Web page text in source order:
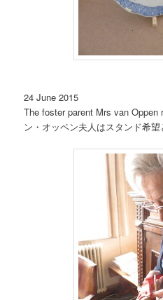
24 June 2015
The foster parent Mrs van
ン・オッペン夫人はスタンド希望